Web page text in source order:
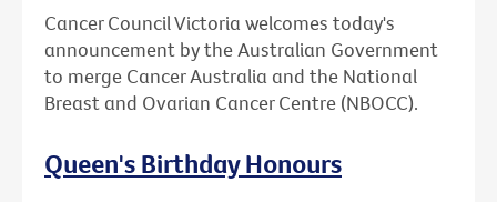
Cancer Council Victoria welcomes today's
announcement by the Australian Government
to merge Cancer Australia and the National
Breast and Ovarian Cancer Centre (NBOCC).
Queen's Birthday Honours